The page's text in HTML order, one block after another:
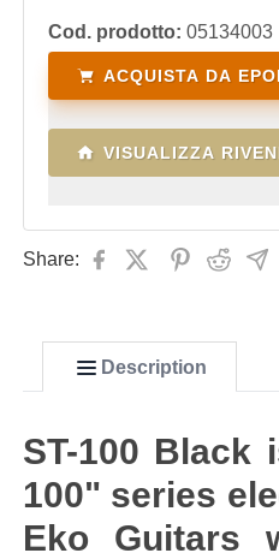
Cod. prodotto: 05134003
ACQUISTA DA
VISUALIZZA
Share:
Description
ST-100 Black
100" series
Eko Guitars